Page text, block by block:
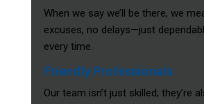
When we say we’ll be there, we
excuses, no delays—just
every time.
Friendly Professionals
Our team isn’t just skilled; they’re